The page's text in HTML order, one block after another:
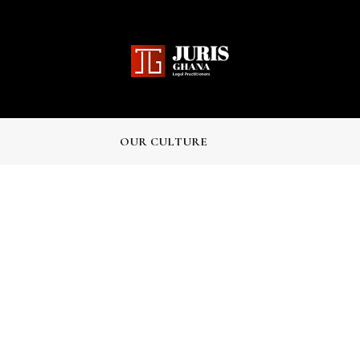
OUR CULTURE